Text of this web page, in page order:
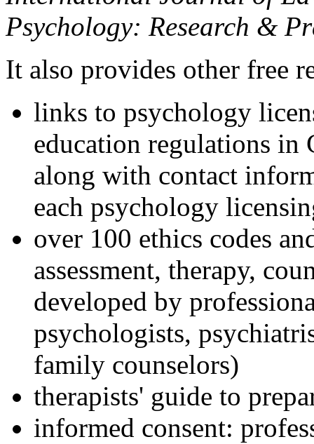
Psychology: Research &
It also provides other free
links to psychology
education regulations in
along with contact
each psychology
over 100 ethics codes
assessment, therapy,
developed by
psychologists,
family counselors)
therapists' guide to
informed consent: